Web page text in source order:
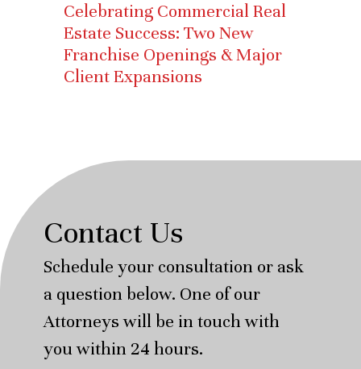
Celebrating Commercial Real
Estate Success: Two New
Franchise Openings & Major
Client Expansions
Contact Us
Schedule your consultation or ask
a question below. One of our
Attorneys will be in touch with
you within 24 hours.